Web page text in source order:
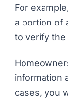
For
a portion of
to verify the
information
cases, you